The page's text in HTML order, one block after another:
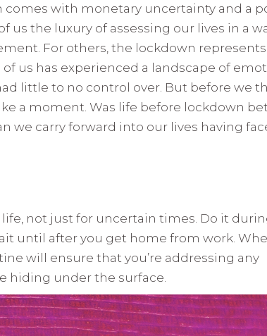
with monetary uncertainty and a
us the luxury of assessing our lives in a
For others, the lockdown
us has experienced a landscape of
little to no control over. But before we
a moment. Was life before lockdown
we carry forward into our lives having
not just for uncertain times. Do it
until after you get home from work.
will ensure that you’re addressing any
hiding under the surface.